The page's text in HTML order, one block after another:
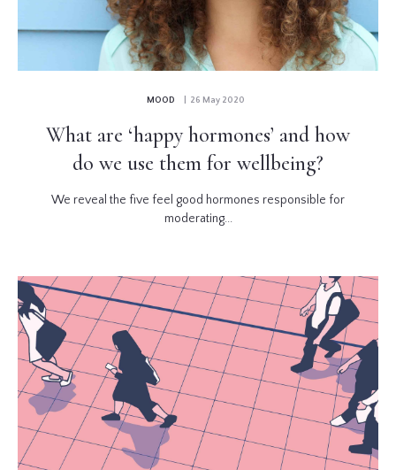
MOOD | 26 May 2020
What are ‘happy hormones’ and how
do we use them for wellbeing?
We reveal the five feel good hormones responsible for
moderating...